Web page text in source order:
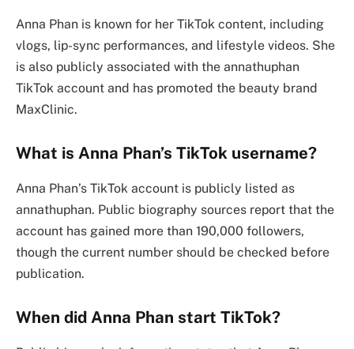
Anna Phan is known for her TikTok content, including
vlogs, lip-sync performances, and lifestyle videos. She
is also publicly associated with the annathuphan
TikTok account and has promoted the beauty brand
MaxClinic.
What is Anna Phan’s TikTok username?
Anna Phan’s TikTok account is publicly listed as
annathuphan. Public biography sources report that the
account has gained more than 190,000 followers,
though the current number should be checked before
publication.
When did Anna Phan start TikTok?